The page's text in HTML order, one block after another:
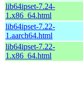
lib64ipset-7.24-
1.x86_64.html
lib64ipset-7.22-
1.aarch64.html
lib64ipset-7.22-
1.x86_64.html